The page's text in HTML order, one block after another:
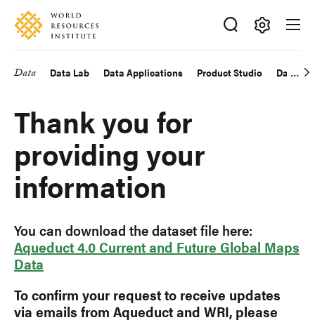
Skip
main
Accessibility
Making
Big
Happen
navigation
Data Data Lab Data Applications Product Studio Data
Thank you for
providing your
information
You can download the dataset file here:
Aqueduct 4.0 Current and Future Global Maps
Data
To confirm your request to receive updates
via emails from Aqueduct and WRI, please